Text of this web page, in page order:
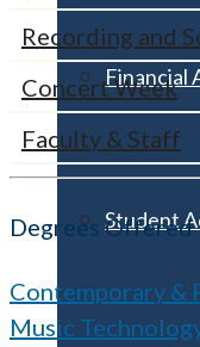
Financial
Student
Recording and
Concert Week
Faculty & Staff
Degrees Offered
Contemporary &
Music